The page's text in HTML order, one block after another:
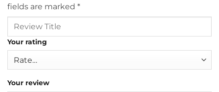
fields are marked *
Your rating
Your review